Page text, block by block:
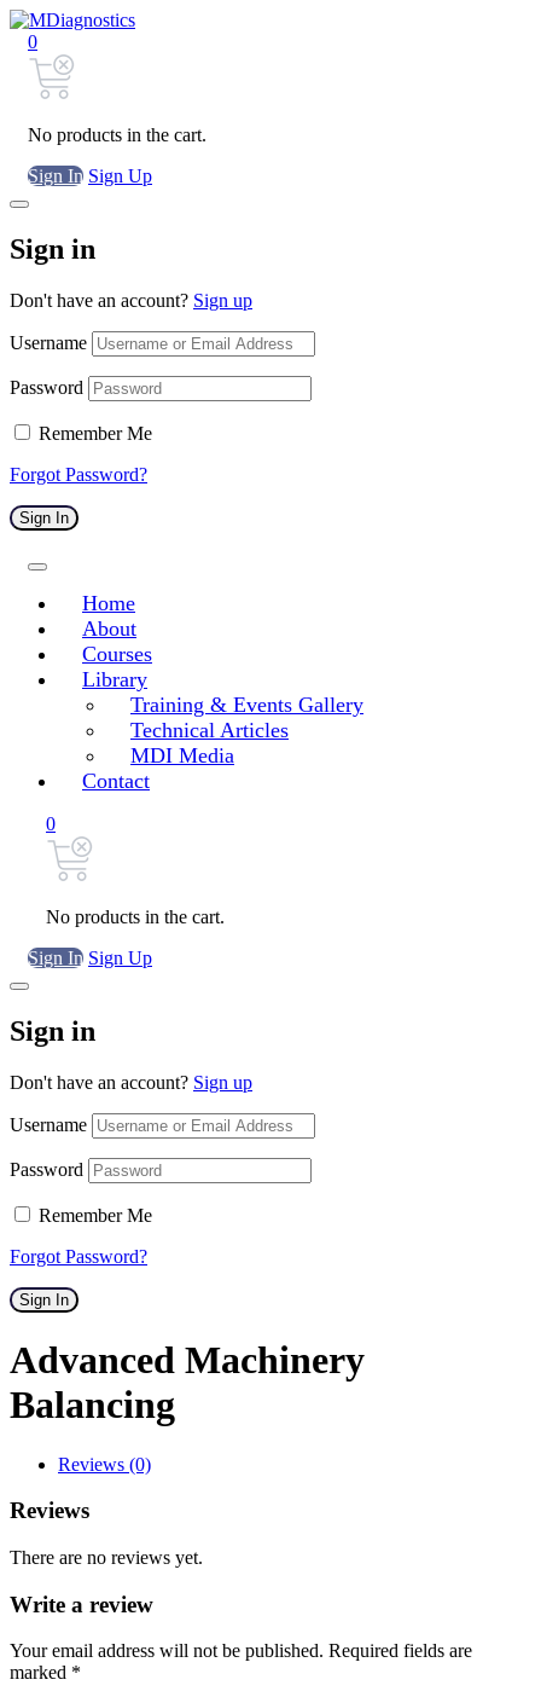
0
No products in the cart.
Sign In Sign Up
Sign in
Don't have an account? Sign up
Username
Password
Remember Me
Forgot Password?
Sign In
Home
About
Courses
Library
Training & Events Gallery
Technical Articles
MDI Media
Contact
0
No products in the cart.
Sign In Sign Up
Sign in
Don't have an account? Sign up
Username
Password
Remember Me
Forgot Password?
Sign In
Advanced Machinery
Balancing
Reviews (0)
Reviews
There are no reviews yet.
Write a review
Your email address will not be published. Required fields are
marked *